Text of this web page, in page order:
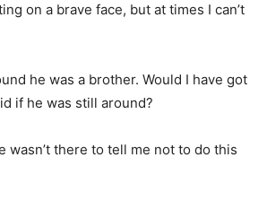
on a brave face, but at times I can’t
he was a brother. Would I have got
if he was still around?
wasn’t there to tell me not to do this